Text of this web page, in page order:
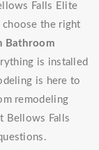
Falls Elite
the right
Bathroom
is installed
is here to
remodeling
Bellows Falls